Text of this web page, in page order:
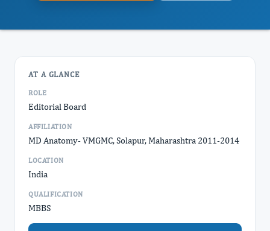
AT A GLANCE
ROLE
Editorial Board
AFFILIATION
MD Anatomy- VMGMC, Solapur, Maharashtra 2011-2014
LOCATION
India
QUALIFICATION
MBBS